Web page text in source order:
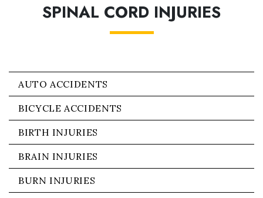
SPINAL CORD INJURIES
AUTO ACCIDENTS
BICYCLE ACCIDENTS
BIRTH INJURIES
BRAIN INJURIES
BURN INJURIES